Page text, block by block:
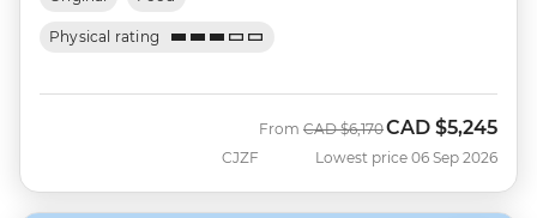
Physical rating
CJZF
From Was
CAD $6,170Now
CAD $5,245
Lowest price 06 Sep 2026